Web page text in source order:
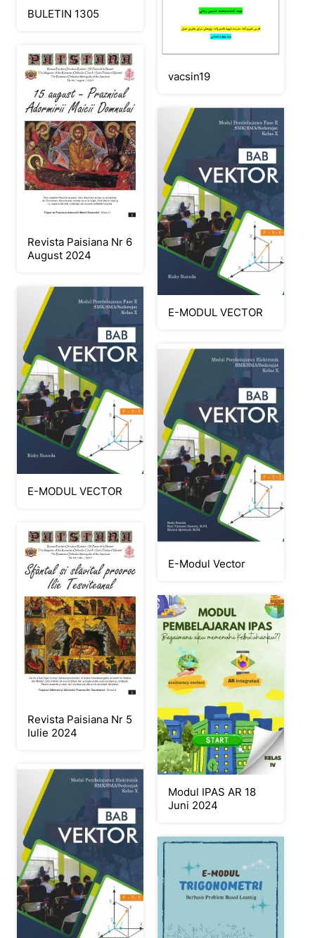
BULETIN 1305
Revista Paisiana Nr 6
August 2024
vacsin19
E-MODUL VECTOR
E-MODUL VECTOR
Revista Paisiana Nr 5
Iulie 2024
E-Modul Vector
Modul IPAS AR 18
Juni 2024